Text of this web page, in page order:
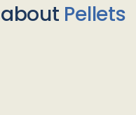
Pellets